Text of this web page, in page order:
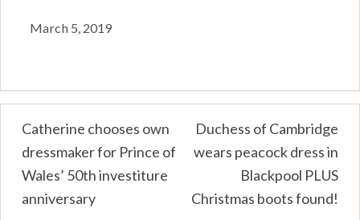
March 5, 2019
Post
navigation
Catherine chooses own
dressmaker for Prince of
Wales’ 50th investiture
anniversary
Duchess of Cambridge
wears peacock dress in
Blackpool PLUS
Christmas boots found!